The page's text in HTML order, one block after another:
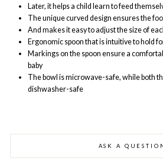
Later, it helps a child learn to feed
The unique curved design ensures the
And makes it easy to adjust the size of
Ergonomic spoon that is intuitive to hold
Markings on the spoon ensure a
baby
The bowl is microwave-safe, while both
dishwasher-safe
ASK A